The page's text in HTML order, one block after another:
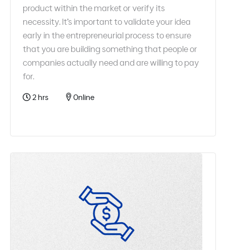
product within the market or verify its
necessity. It’s important to validate your idea
early in the entrepreneurial process to ensure
that you are building something that people or
companies actually need and are willing to pay
for.
2 hrs Online